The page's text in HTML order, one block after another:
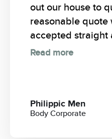
out our house to
reasonable quote
accepted straight
Read more
Philippic Men
Body Corporate